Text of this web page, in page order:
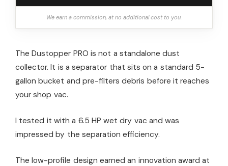
We earn a commission, at no additional cost to you.
The Dustopper PRO is not a standalone dust
collector. It is a separator that sits on a standard 5-
gallon bucket and pre-filters debris before it reaches
your shop vac.
I tested it with a 6.5 HP wet dry vac and was
impressed by the separation efficiency.
The low-profile design earned an innovation award at